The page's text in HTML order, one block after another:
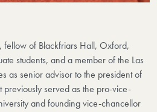
fellow of Blackfriars Hall, Oxford,
students, and a member of the Las
as senior advisor to the president of
previously served as the pro-vice-
and founding vice-chancellor